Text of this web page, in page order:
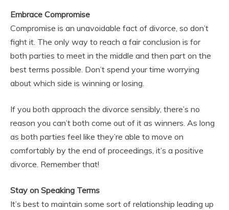
Embrace Compromise
Compromise is an unavoidable fact of divorce, so don’t
fight it. The only way to reach a fair conclusion is for
both parties to meet in the middle and then part on the
best terms possible. Don’t spend your time worrying
about which side is winning or losing.
If you both approach the divorce sensibly, there’s no
reason you can’t both come out of it as winners. As long
as both parties feel like they’re able to move on
comfortably by the end of proceedings, it’s a positive
divorce. Remember that!
Stay on Speaking Terms
It’s best to maintain some sort of relationship leading up